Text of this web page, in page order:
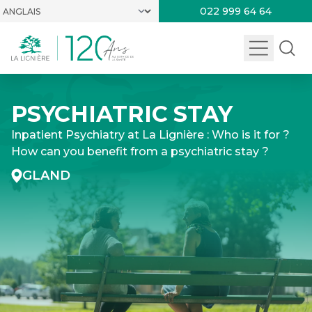
022 999 64 64
PSYCHIATRIC STAY
Inpatient Psychiatry at La Lignière : Who is it for ?
How can you benefit from a psychiatric stay ?
GLAND